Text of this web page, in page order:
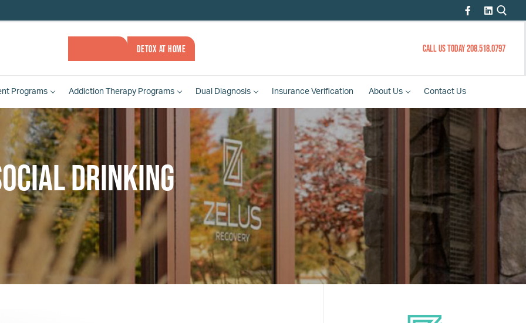
DETOX AT HOME CALL US TODAY 208.518.0797
Programs Addiction Therapy Programs Dual Diagnosis Insurance Verification About Us Contact Us
drinking